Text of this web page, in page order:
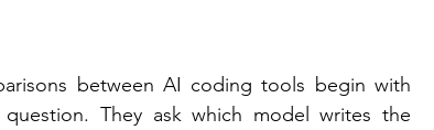
between AI coding tools begin with
They ask which model writes the